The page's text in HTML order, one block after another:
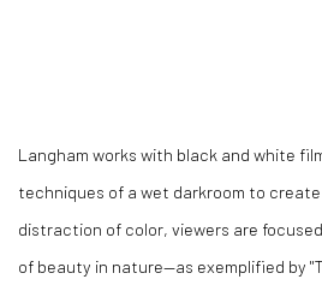
Langham works with black and white
techniques of a wet darkroom to create
distraction of color, viewers are
of beauty in nature—as exemplified by